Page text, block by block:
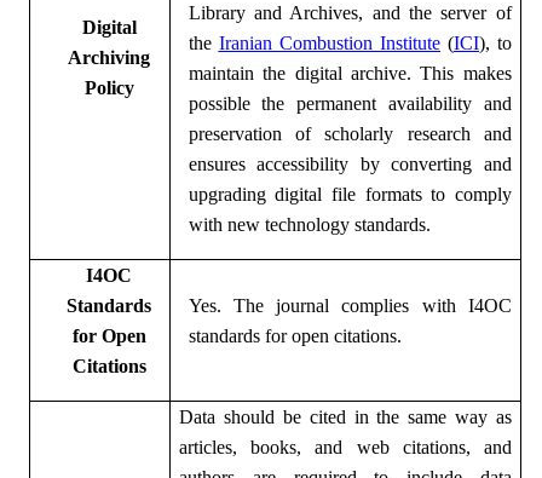
Digital
Archiving
Policy
Library and Archives, and the server of
the Iranian Combustion Institute(ICI), to
maintain the digital archive. This makes
possible the permanent availability and
preservation of scholarly research and
ensures accessibility by converting and
upgrading digital file formats to comply
with new technology standards.
I4OC
Standards
for Open
Citations
Yes. The journal complies with I4OC
standards for open citations.
Data should be cited in the same way as
articles, books, and web citations, and